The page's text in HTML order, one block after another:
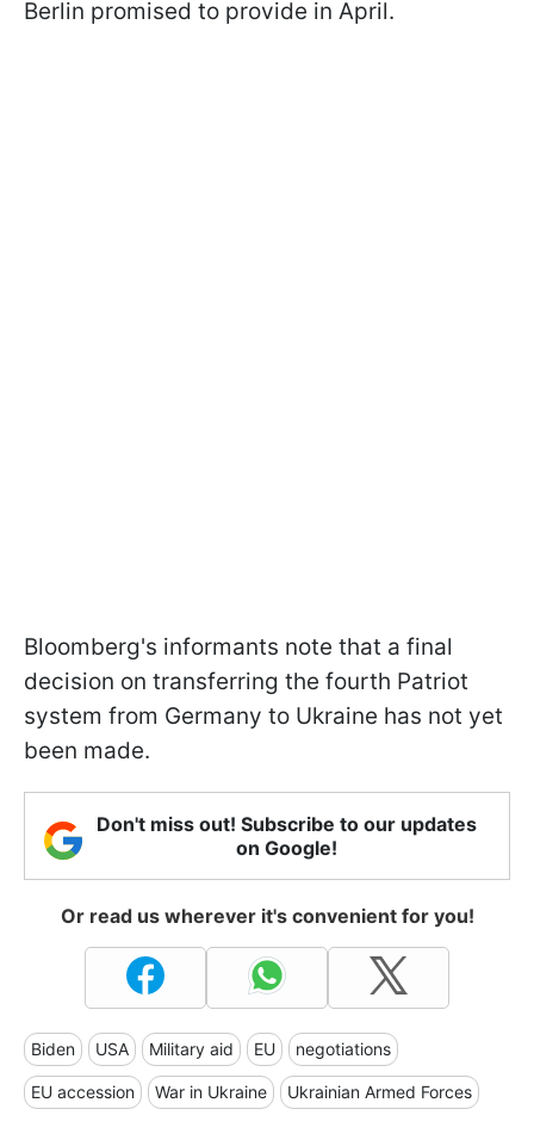
Berlin promised to provide in April.
Bloomberg's informants note that a final
decision on transferring the fourth Patriot
system from Germany to Ukraine has not yet
been made.
Don't miss out! Subscribe to our updates
on Google!
Or read us wherever it's convenient for you!
Biden USA Military aid EU negotiations
EU accession War in Ukraine Ukrainian Armed Forces